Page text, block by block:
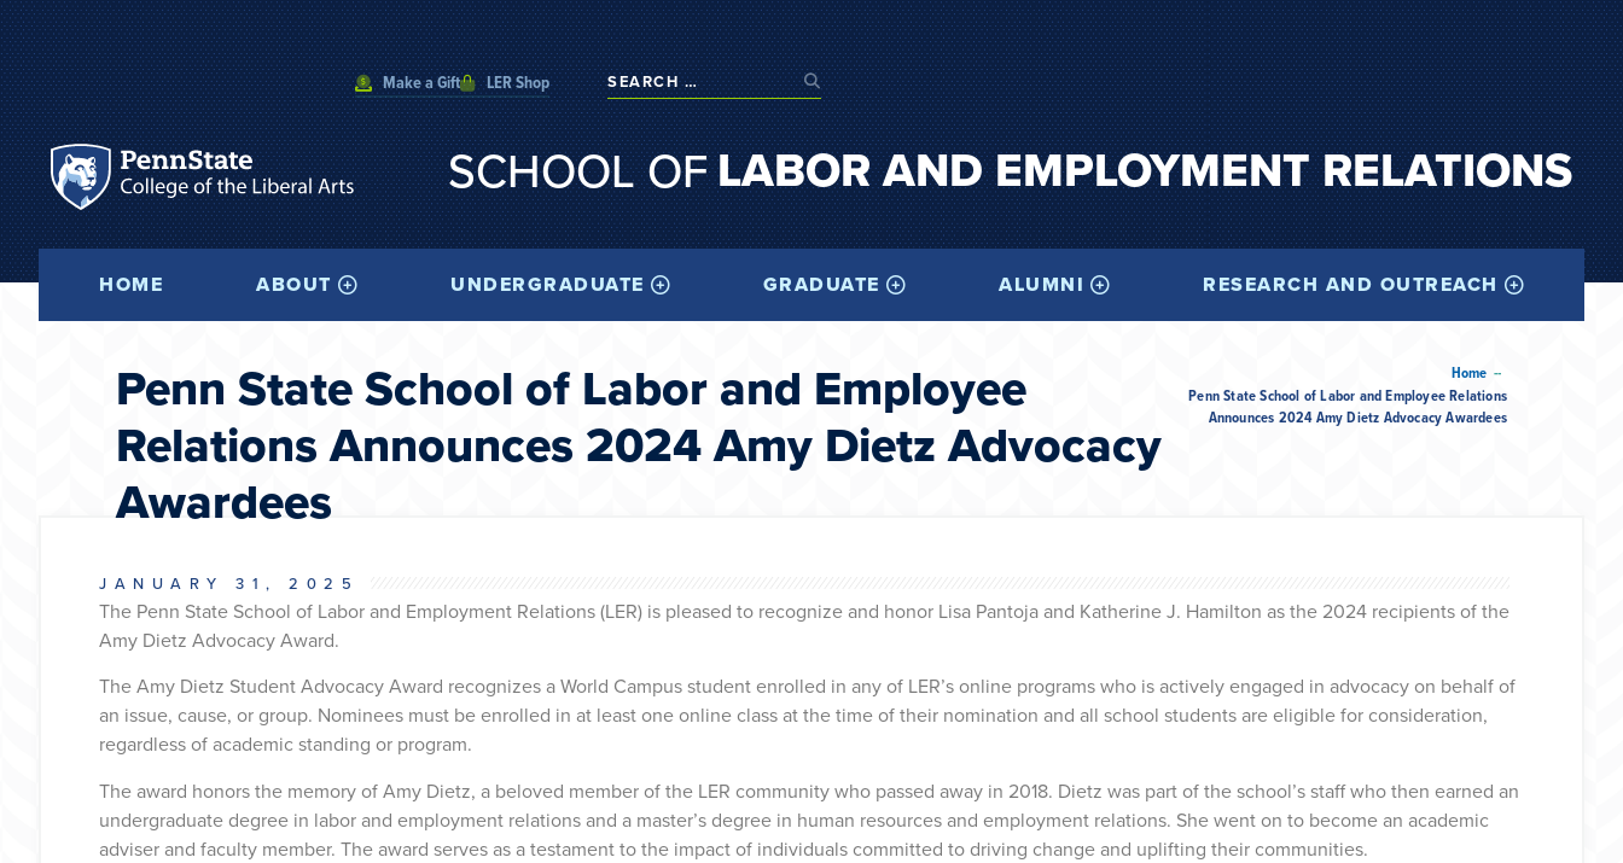
Make a Gift LER Shop
SCHOOL OFLABOR AND EMPLOYMENT RELATIONS
HOME ABOUT UNDERGRADUATE GRADUATE ALUMNI RESEARCH AND OUTREACH
Penn State School of Labor and Employee
Relations Announces 2024 Amy Dietz Advocacy
Awardees
Home --
Penn State School of Labor and Employee Relations
Announces 2024 Amy Dietz Advocacy Awardees
JANUARY 31, 2025
The Penn State School of Labor and Employment Relations (LER) is pleased to recognize and honor Lisa Pantoja and Katherine J. Hamilton as the 2024 recipients of the
Amy Dietz Advocacy Award.
The Amy Dietz Student Advocacy Award recognizes a World Campus student enrolled in any of LER’s online programs who is actively engaged in advocacy on behalf of
an issue, cause, or group. Nominees must be enrolled in at least one online class at the time of their nomination and all school students are eligible for consideration,
regardless of academic standing or program.
The award honors the memory of Amy Dietz, a beloved member of the LER community who passed away in 2018. Dietz was part of the school’s staff who then earned an
undergraduate degree in labor and employment relations and a master’s degree in human resources and employment relations. She went on to become an academic
adviser and faculty member. The award serves as a testament to the impact of individuals committed to driving change and uplifting their communities.